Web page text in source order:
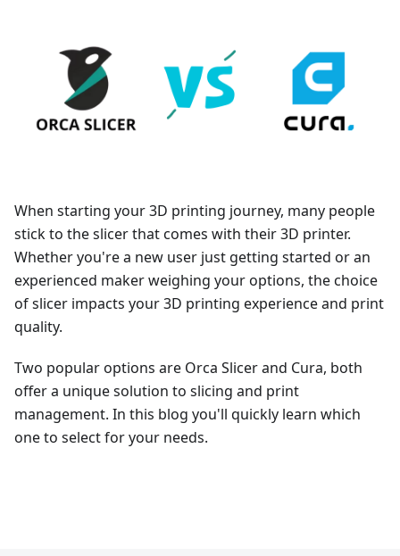
When starting your 3D printing journey, many people
stick to the slicer that comes with their 3D printer.
Whether you're a new user just getting started or an
experienced maker weighing your options, the choice
of slicer impacts your 3D printing experience and print
quality.
Two popular options are Orca Slicer and Cura, both
offer a unique solution to slicing and print
management. In this blog you'll quickly learn which
one to select for your needs.